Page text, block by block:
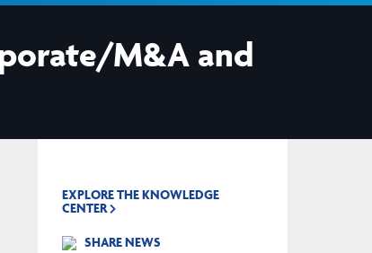
M&A and
EXPLORE THE KNOWLEDGE
CENTER
SHARE NEWS